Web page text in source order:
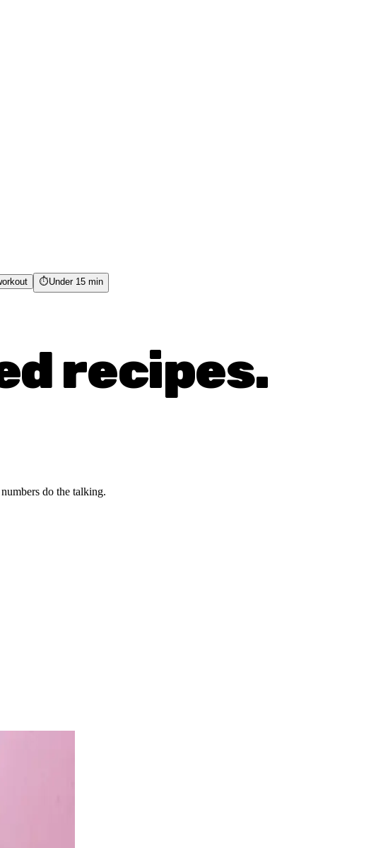
⏱️Under 15 min
recipes.
do the talking.